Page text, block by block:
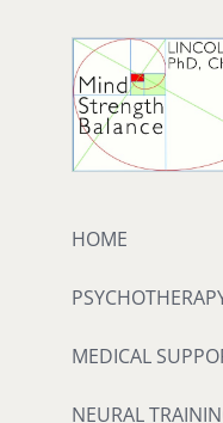
HOME
MEDICAL
NEURAL